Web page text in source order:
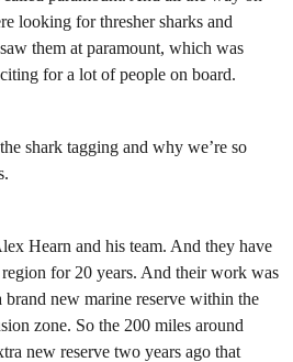
looking for thresher sharks and
them at paramount, which was
for a lot of people on board.
shark tagging and why we’re so
Hearn and his team. And they have
for 20 years. And their work was
new marine reserve within the
zone. So the 200 miles around
new reserve two years ago that